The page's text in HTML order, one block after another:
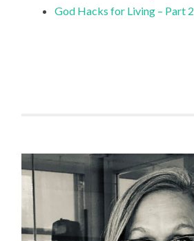
God Hacks for Living – Part 2